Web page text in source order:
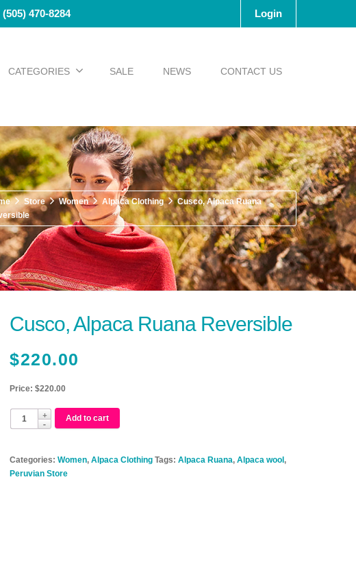
470-8284 Login
CATEGORIES SALE NEWS CONTACT US
Store Women Alpaca Clothing
Cusco, Alpaca Ruana
Cusco, Alpaca Ruana Reversible
$220.00
Price: $220.00
Add to cart
Categories:Women,Alpaca Clothing Tags:Alpaca Ruana,Alpaca wool ,
Peruvian Store